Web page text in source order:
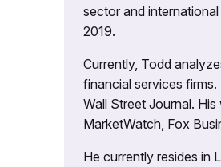
sector and
2019.
Currently, Todd
financial services
Wall Street Journal.
MarketWatch, Fox
He currently resides in